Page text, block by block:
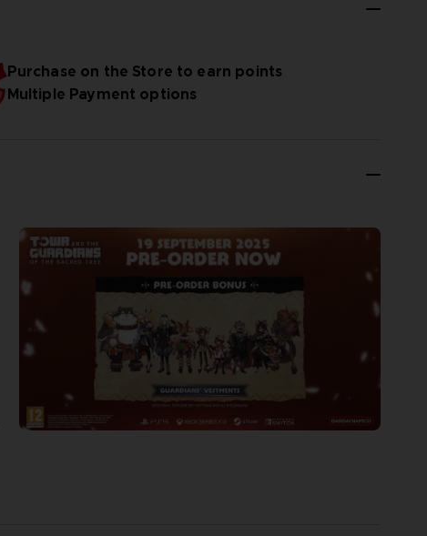
Purchase on the Store to earn points
Multiple Payment options